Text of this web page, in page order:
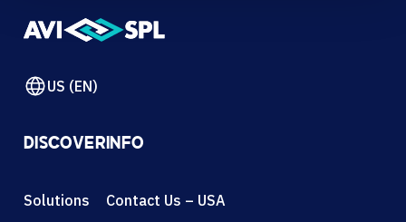
US (EN)
DISCOVER
Solutions
INFO
Contact Us – USA